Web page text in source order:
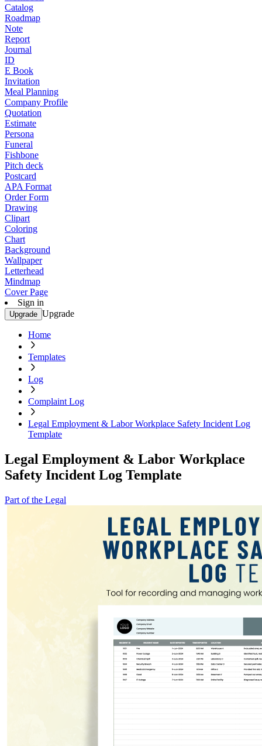
Catalog
Roadmap
Note
Report
Journal
ID
E Book
Invitation
Meal Planning
Company Profile
Quotation
Estimate
Persona
Funeral
Fishbone
Pitch deck
Postcard
APA Format
Order Form
Drawing
Clipart
Coloring
Chart
Background
Wallpaper
Letterhead
Mindmap
Cover Page
Sign in
Upgrade Upgrade
Home
Templates
Log
Complaint Log
Legal Employment & Labor Workplace Safety Incident Log
Template
Legal Employment & Labor Workplace
Safety Incident Log Template
Part of the Legal